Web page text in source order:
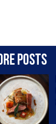
posts